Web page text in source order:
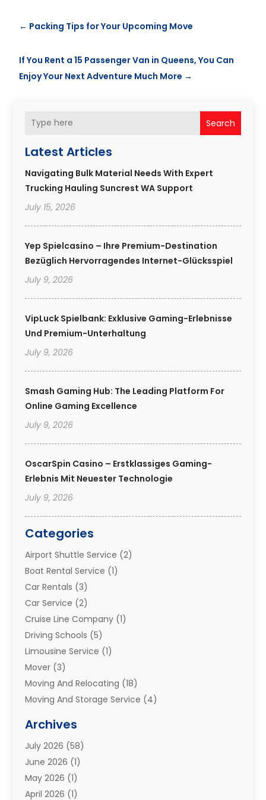
Search
Latest Articles
Navigating Bulk Material Needs With Expert
Trucking Hauling Suncrest WA Support
July 15, 2026
Yep Spielcasino – Ihre Premium-Destination
Bezüglich Hervorragendes Internet-Glücksspiel
July 9, 2026
VipLuck Spielbank: Exklusive Gaming-Erlebnisse
Und Premium-Unterhaltung
July 9, 2026
Smash Gaming Hub: The Leading Platform For
Online Gaming Excellence
July 9, 2026
OscarSpin Casino – Erstklassiges Gaming-
Erlebnis Mit Neuester Technologie
July 9, 2026
Categories
Airport Shuttle Service (2)
Boat Rental Service (1)
Car Rentals (3)
Car Service (2)
Cruise Line Company (1)
Driving Schools (5)
Limousine Service (1)
Mover (3)
Moving And Relocating (18)
Moving And Storage Service (4)
Moving Services
Portable Storage Solutions
Refrigerated Transport Service
Relocations(1)
Relocators Franchisees
Archives
July 2026 (58)
June 2026 (1)
May 2026 (1)
April 2026 (1)
← Packing Tips for Your Upcoming Move
If You Rent a 15 Passenger Van in Queens, You Can
Enjoy Your Next Adventure Much More →